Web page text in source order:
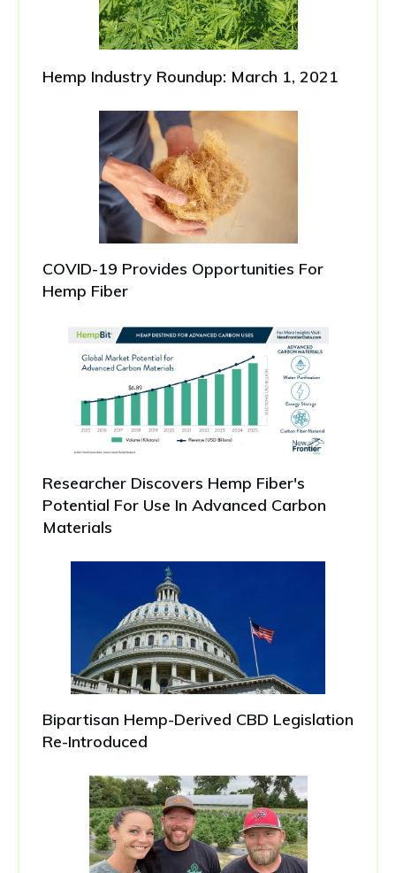
Hemp Industry Roundup: March 1, 2021
COVID-19 Provides Opportunities For
Hemp Fiber
Researcher Discovers Hemp Fiber's
Potential For Use In Advanced Carbon
Materials
Bipartisan Hemp-Derived CBD Legislation
Re-Introduced